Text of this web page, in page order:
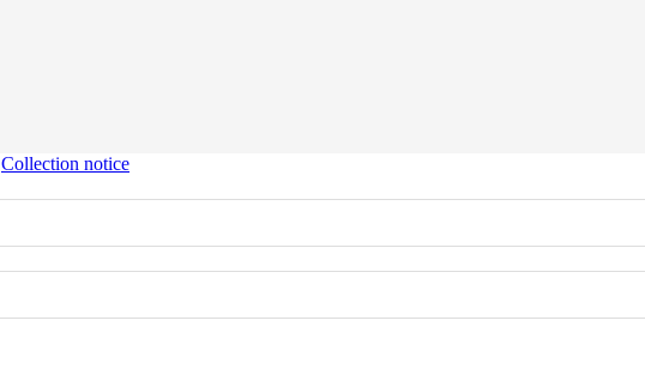
Collection notice